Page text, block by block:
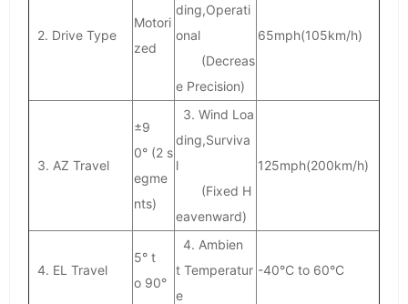
2. Drive Type
Motori
zed
ding,Operati
onal
(Decreas
e Precision)
65mph(105km/h)
3. AZ Travel
±9
0° (2 s
egme
nts)
3. Wind Loa
ding,Surviva
l
(Fixed H
eavenward)
125mph(200km/h)
4. EL Travel
5° t
o 90°
4. Ambien
t Temperatur
e
-40°C to 60°C